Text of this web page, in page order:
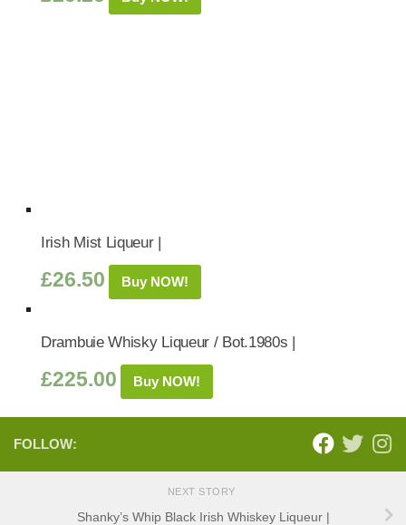
Irish Mist Liqueur |
£26.50 Buy NOW!
Drambuie Whisky Liqueur / Bot.1980s |
£225.00 Buy NOW!
FOLLOW:
NEXT STORY
Shanky’s Whip Black Irish Whiskey Liqueur |